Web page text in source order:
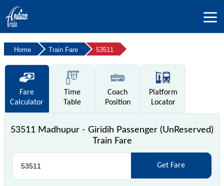
Home Train Fare 53511
Fare
Calculator
Time
Table
Coach
Position
Platform
Locator
53511 Madhupur - Giridih Passenger (UnReserved)
Train Fare
Get Fare